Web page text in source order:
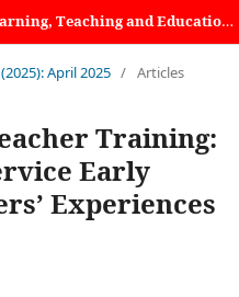
International Journal of Learning, Teaching and Educational Research
April 2025 / Articles
Training:
Early
Experiences